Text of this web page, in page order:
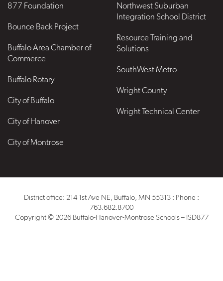
877 Foundation
Bounce Back Project
Buffalo Area Chamber of
Commerce
Buffalo Rotary
City of Buffalo
City of Hanover
City of Montrose
Northwest Suburban
Integration School District
Resource Training and
Solutions
SouthWest Metro
Wright County
Wright Technical Center
District office: 214 1st Ave NE, Buffalo, MN 55313 : Phone :
763.682.8700
Copyright © 2026 Buffalo-Hanover-Montrose Schools – ISD877